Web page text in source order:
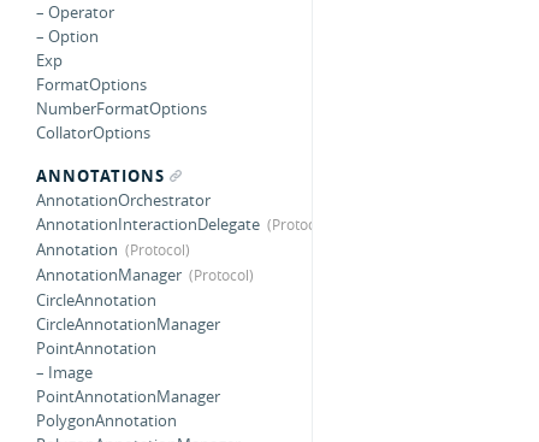
– Operator
– Option
Exp
FormatOptions
NumberFormatOptions
CollatorOptions
ANNOTATIONS
AnnotationOrchestrator
AnnotationInteractionDelegate
Annotation
AnnotationManager
CircleAnnotation
CircleAnnotationManager
PointAnnotation
– Image
PointAnnotationManager
PolygonAnnotation